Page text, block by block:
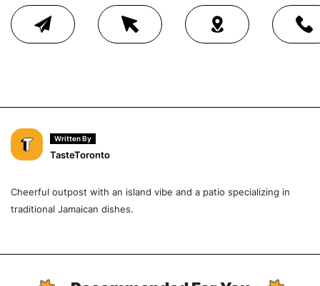
Written By
TasteToronto
Cheerful outpost with an island vibe and a patio specializing in
traditional Jamaican dishes.